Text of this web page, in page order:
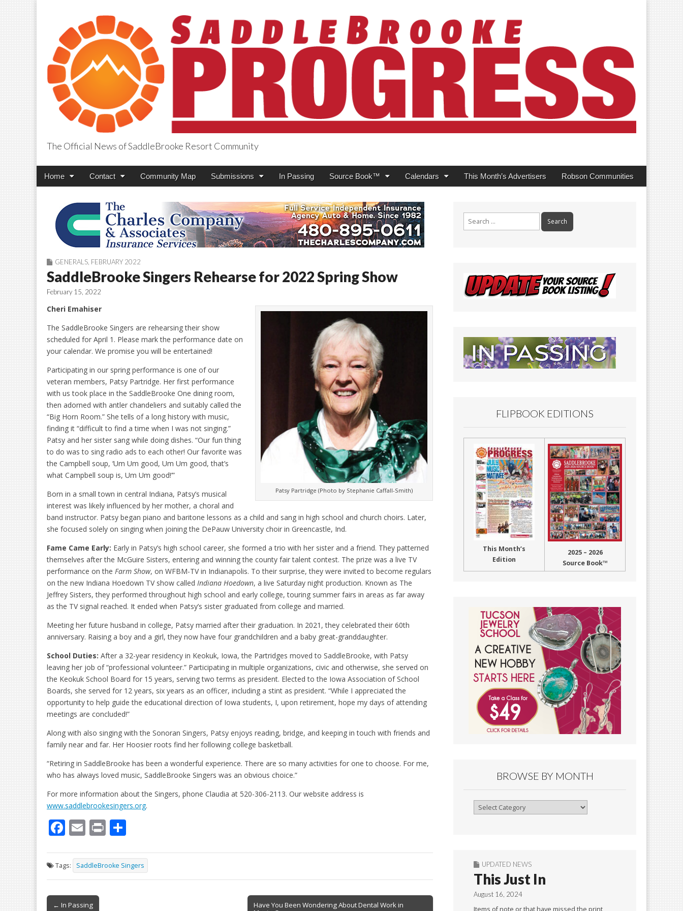
SaddleBrooke Progress
The Official News of SaddleBrooke Resort Community
Main
Skip
Home Contact Community Map Submissions In Passing Source Book™ Calendars This Month’s Advertisers Robson Communities
GENERALS FEBRUARY 2022
SaddleBrooke Singers Rehearse for 2022 Spring Show
February 15, 2022
Patsy Partridge (Photo by Stephanie Caffall-Smith)
Cheri Emahiser
The SaddleBrooke Singers are rehearsing their show
scheduled for April 1. Please mark the performance date on
your calendar. We promise you will be entertained!
Participating in our spring performance is one of our
veteran members, Patsy Partridge. Her first performance
with us took place in the SaddleBrooke One dining room,
then adorned with antler chandeliers and suitably called the
“Big Horn Room.” She tells of a long history with music,
finding it “difficult to find a time when I was not singing.”
Patsy and her sister sang while doing dishes. “Our fun thing
to do was to sing radio ads to each other! Our favorite was
the Campbell soup, ‘Um Um good, Um Um good, that’s
what Campbell soup is, Um Um good!’”
Born in a small town in central Indiana, Patsy’s musical
interest was likely influenced by her mother, a choral and
band instructor. Patsy began piano and baritone lessons as a child and sang in high school and church choirs. Later,
she focused solely on singing when joining the DePauw University choir in Greencastle, Ind.
Fame Came Early: Early in Patsy’s high school career, she formed a trio with her sister and a friend. They patterned
themselves after the McGuire Sisters, entering and winning the county fair talent contest. The prize was a live TV
performance on the Farm Show, on WFBM-TV in Indianapolis. To their surprise, they were invited to become regulars
on the new Indiana Hoedown TV show called Indiana Hoedown, a live Saturday night production. Known as The
Jeffrey Sisters, they performed throughout high school and early college, touring summer fairs in areas as far away
as the TV signal reached. It ended when Patsy’s sister graduated from college and married.
Meeting her future husband in college, Patsy married after their graduation. In 2021, they celebrated their 60th
anniversary. Raising a boy and a girl, they now have four grandchildren and a baby great-granddaughter.
School Duties: After a 32-year residency in Keokuk, Iowa, the Partridges moved to SaddleBrooke, with Patsy
leaving her job of “professional volunteer.” Participating in multiple organizations, civic and otherwise, she served on
the Keokuk School Board for 15 years, serving two terms as president. Elected to the Iowa Association of School
Boards, she served for 12 years, six years as an officer, including a stint as president. “While I appreciated the
opportunity to help guide the educational direction of Iowa students, I, upon retirement, hope my days of attending
meetings are concluded!”
Along with also singing with the Sonoran Singers, Patsy enjoys reading, bridge, and keeping in touch with friends and
family near and far. Her Hoosier roots find her following college basketball.
“Retiring in SaddleBrooke has been a wonderful experience. There are so many activities for one to choose. For me,
who has always loved music, SaddleBrooke Singers was an obvious choice.”
For more information about the Singers, phone Claudia at 520-306-2113. Our website address is
www.saddlebrookesingers.org.
F
e
b
o
E
ai
l
Pr
t ar
e
Tags: SaddleBrooke Singers
Post
← In Passing
Have You Been Wondering About Dental Work in
FLIPBOOK EDITIONS
This Month’s
Edition
2025 – 2026
Source Book™
BROWSE BY MONTH
Browse
UPDATED NEWS
This Just In
August 16, 2024
Items of note or that have missed the print